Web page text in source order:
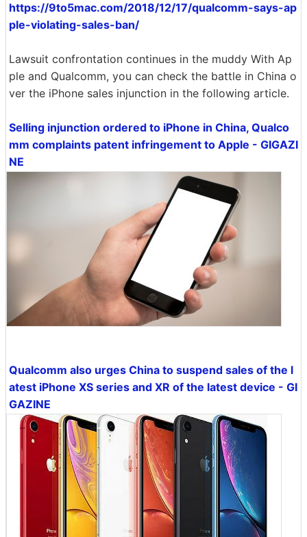
https://9to5mac.com/2018/12/17/qualcomm-says-ap
ple-violating-sales-ban/
Lawsuit confrontation continues in the muddy With Ap
ple and Qualcomm, you can check the battle in China o
ver the iPhone sales injunction in the following article.
Selling injunction ordered to iPhone in China, Qualco
mm complaints patent infringement to Apple - GIGAZI
NE
Qualcomm also urges China to suspend sales of the l
atest iPhone XS series and XR of the latest device - GI
GAZINE